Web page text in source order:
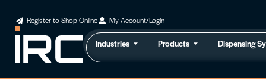
Register to Shop Online My Account/Login
Industries Products Dispensing